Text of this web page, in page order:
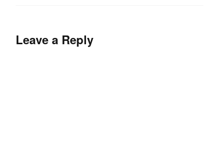
Leave a Reply